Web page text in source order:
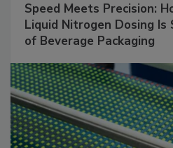
Speed Meets Precision:
Liquid Nitrogen Dosing
of Beverage Packaging